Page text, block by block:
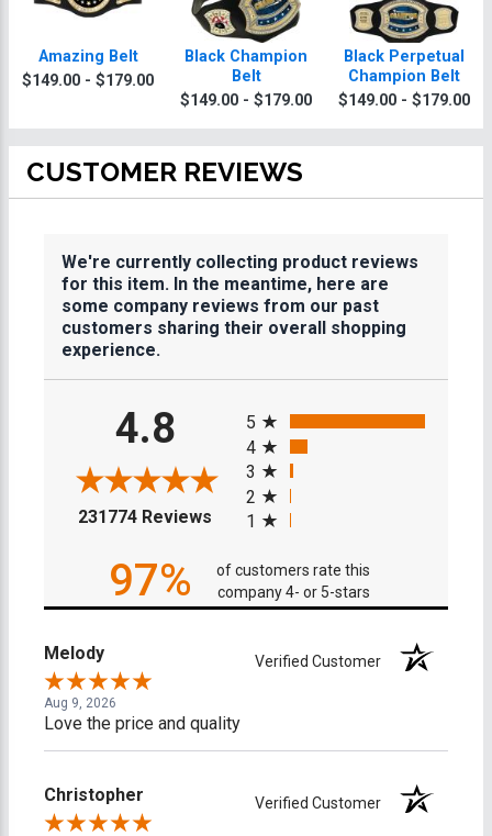
Amazing Belt
$149.00 - $179.00
Black Champion
Belt
$149.00 - $179.00
Black Perpetual
Champion Belt
$149.00 - $179.00
CUSTOMER REVIEWS
We're currently collecting product reviews
for this item. In the meantime, here are
some company reviews from our past
customers sharing their overall shopping
experience.
4.8
231774 Reviews (opens in a new tab)
5
4
3
2
1
97%
of customers rate this
company 4- or 5-stars
Melody Verified Customer
Aug 9, 2026
Love the price and quality
Christopher Verified Customer